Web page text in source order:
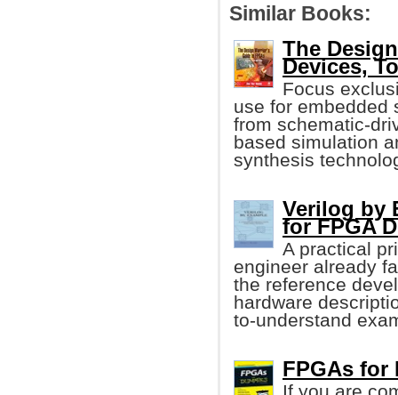
Similar Books:
The
Devices,
Focus
use for embedded
from schematic-
based simulation
synthesis
Verilog by
for FPGA
A practical
engineer already
the reference
hardware
to-understand
FPGAs for